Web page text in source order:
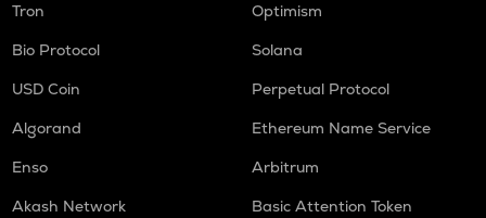
Tron
Optimism
Bio Protocol
Solana
USD Coin
Perpetual Protocol
Algorand
Ethereum Name Service
Enso
Arbitrum
Akash Network
Basic Attention Token